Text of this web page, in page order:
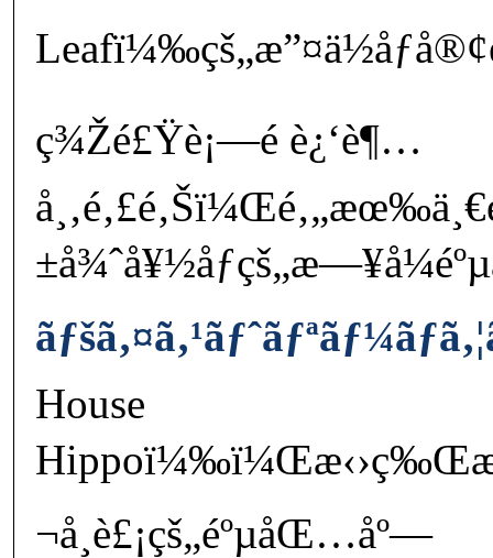
ç¾Žé£Ÿè¡—é è¿‘è¶…
House
¬å¸è£¡çš„éºµåŒ…åº—